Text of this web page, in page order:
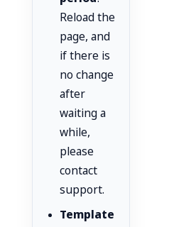
Reload the
page, and
if there is
no change
after
waiting a
while,
please
contact
support.
Template